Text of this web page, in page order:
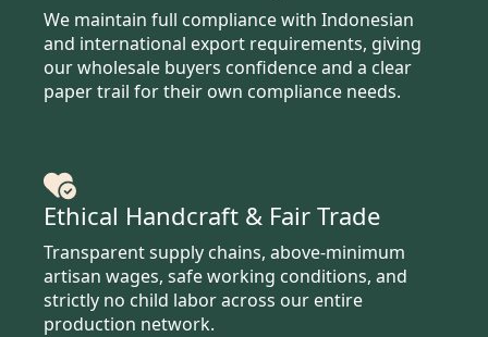
We maintain full compliance with Indonesian
and international export requirements, giving
our wholesale buyers confidence and a clear
paper trail for their own compliance needs.
Ethical Handcraft & Fair Trade
Transparent supply chains, above-minimum
artisan wages, safe working conditions, and
strictly no child labor across our entire
production network.